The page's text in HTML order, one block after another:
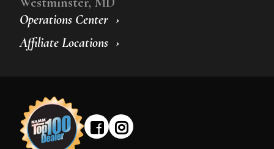
Operations Center
Affiliate Locations